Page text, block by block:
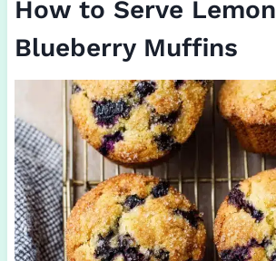
How to Serve Lemon
Blueberry Muffins